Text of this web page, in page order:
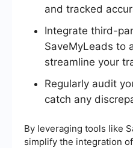
and tracked
Integrate third-
SaveMyLeads to
streamline your
Regularly audit
catch any
By leveraging tools like
simplify the integration